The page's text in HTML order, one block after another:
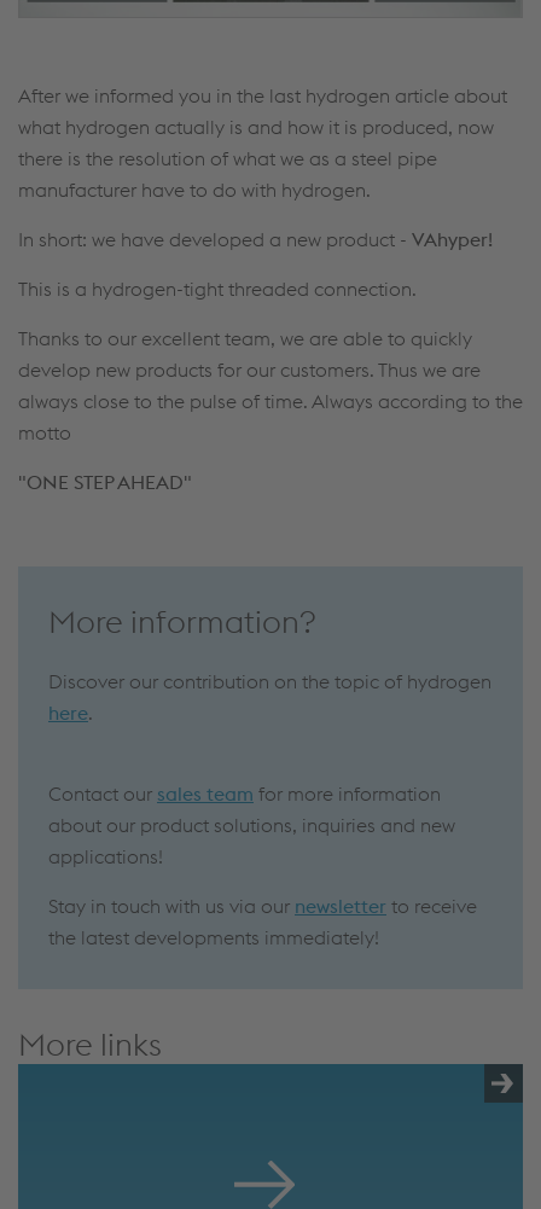
After we informed you in the last hydrogen article about
what hydrogen actually is and how it is produced, now
there is the resolution of what we as a steel pipe
manufacturer have to do with hydrogen.
In short: we have developed a new product - VAhyper!
This is a hydrogen-tight threaded connection.
Thanks to our excellent team, we are able to quickly
develop new products for our customers. Thus we are
always close to the pulse of time. Always according to the
motto
"ONE STEP AHEAD"
More information?
Discover our contribution on the topic of hydrogen
here.
Contact our sales team for more information
about our product solutions, inquiries and new
applications!
Stay in touch with us via our newsletter to receive
the latest developments immediately!
More links